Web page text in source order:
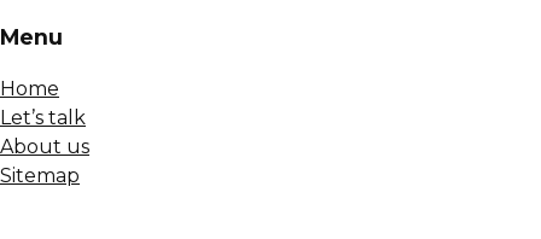
Menu
Home
Let’s talk
About us
Sitemap